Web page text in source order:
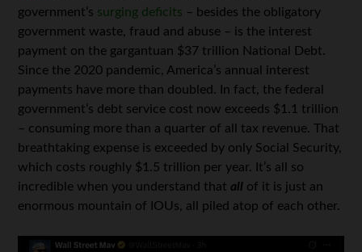
government’s surging deficits – besides the obligatory
government waste, fraud and abuse – is the interest
payment on the gargantuan $37 trillion National Debt.
Since the 2020 pandemic, America’s annual interest
payments have more than doubled. In fact, the federal
government’s debt service cost now exceeds $1.1 trillion
– consuming more than a quarter of all tax revenue. That
breathtaking expense is exceeded by only Social Security,
which costs roughly $1.5 trillion per year. It’s all so
incredible when you understand thatall of it is just an
enormous mountain of IOUs, all piled atop of each other.